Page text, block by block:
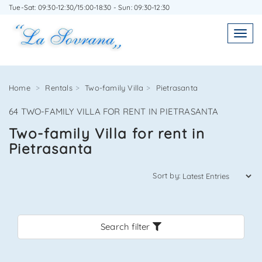
Tue-Sat: 09:30-12:30/15:00-18:30 - Sun: 09:30-12:30
Toggle
Home Rentals Two-family Villa Pietrasanta
64 TWO-FAMILY VILLA FOR RENT IN PIETRASANTA
Two-family Villa for rent in
Pietrasanta
Sort by:
Search filter
WRITE TO US WITHOUT OBLIGATION
Agenzia Immobiliare La Sovrana